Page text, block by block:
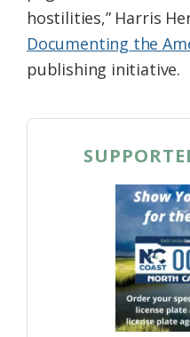
hostilities,” Harris
Documenting the
publishing initiative.